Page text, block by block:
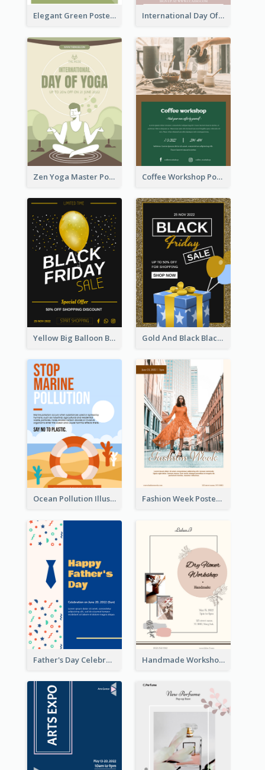
Elegant Green Poster Design For Charity Show International Day Of Tolerance Party Poster
Zen Yoga Master Poster Design Ideas Coffee Workshop Poster
Yellow Big Balloon Black Friday Special Offer Poster Gold And Black Black Friday Specials Poster
Ocean Pollution Illustration Campaign Poster Fashion Week Poster
Father's Day Celebration Poster Handmade Workshop Poster